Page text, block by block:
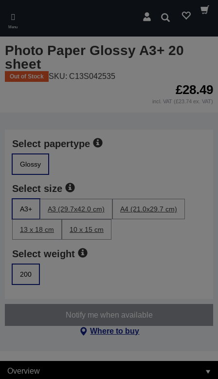
main
content
Menu
Search
Photo Paper Glossy A3+ 20
sheet
Out of Stock SKU: C13S042535
£28.49
incl. VAT (£23.74 ex. VAT)
Select papertype
Glossy
Select size
A3+ A3 (29.7x42.0 cm) A4 (21.0x29.7 cm)
13 x 18 cm 10 x 15 cm
Select weight
200
Notify me when available
Where to buy
Overview